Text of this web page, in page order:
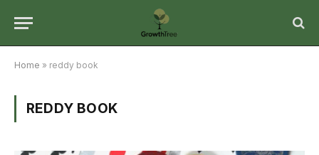
Home » reddy book
REDDY BOOK